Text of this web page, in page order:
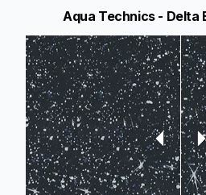
Aqua Technics - Delta